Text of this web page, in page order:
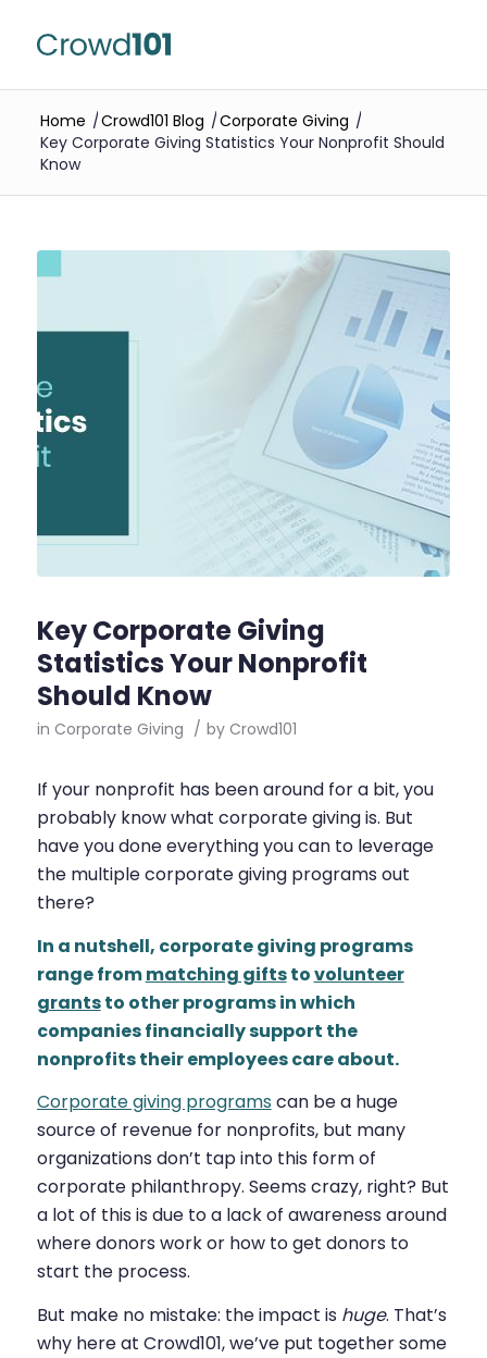
Home /Crowd101 Blog /Corporate Giving /
Key Corporate Giving Statistics Your Nonprofit Should
Know
Key Corporate Giving
Statistics Your Nonprofit
Should Know
in Corporate Giving / by Crowd101
If your nonprofit has been around for a bit, you
probably know what corporate giving is. But
have you done everything you can to leverage
the multiple corporate giving programs out
there?
In a nutshell, corporate giving programs
range frommatching giftstovolunteer
grantsto other programs in which
companies financially support the
nonprofits their employees care about.
Corporate giving programs can be a huge
source of revenue for nonprofits, but many
organizations don’t tap into this form of
corporate philanthropy. Seems crazy, right? But
a lot of this is due to a lack of awareness around
where donors work or how to get donors to
start the process.
But make no mistake: the impact is huge. That’s
why here at Crowd101, we’ve put together some